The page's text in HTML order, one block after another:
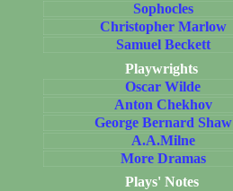
Sophocles
Christopher Marlow
Samuel Beckett
Playwrights
Oscar Wilde
Anton Chekhov
George Bernard Shaw
A.A.Milne
More Dramas
Plays' Notes